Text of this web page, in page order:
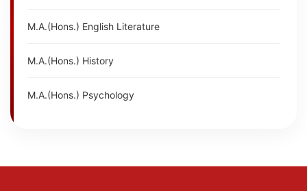
M.A.(Hons.) English Literature
M.A.(Hons.) History
M.A.(Hons.) Psychology